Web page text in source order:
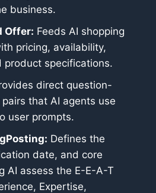
business.
Offer: Feeds AI shopping
pricing, availability,
product specifications.
direct question-
that AI agents use
user prompts.
Defines the
date, and core
AI assess the E-E-A-T
Expertise,